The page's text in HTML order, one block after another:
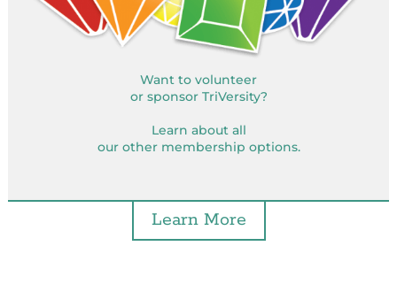
Want to volunteer
or sponsor TriVersity?
Learn about all
our other membership options.
Learn More